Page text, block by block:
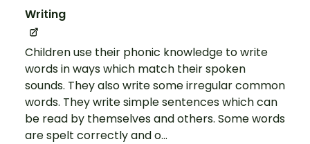
Writing
Children use their phonic knowledge to write
words in ways which match their spoken
sounds. They also write some irregular common
words. They write simple sentences which can
be read by themselves and others. Some words
are spelt correctly and o...